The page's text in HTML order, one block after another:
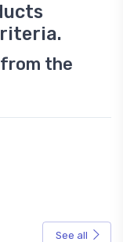
the
See all